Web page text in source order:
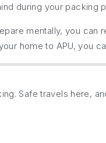
during your
mentally, you can
home to APU, you
Safe travels here,